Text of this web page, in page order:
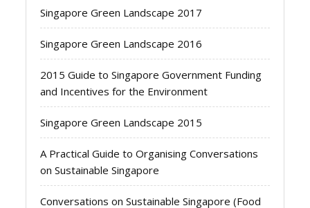
Singapore Green Landscape 2017
Singapore Green Landscape 2016
2015 Guide to Singapore Government Funding
and Incentives for the Environment
Singapore Green Landscape 2015
A Practical Guide to Organising Conversations
on Sustainable Singapore
Conversations on Sustainable Singapore (Food